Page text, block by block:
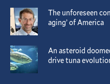
The unforeseen
aging’ of America
An asteroid
drive tuna